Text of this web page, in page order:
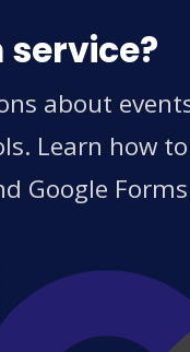
about
Learn how
Google